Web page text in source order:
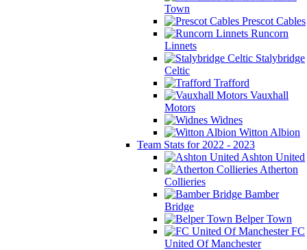
Town
Prescot Cables
Runcorn
Linnets
Stalybridge
Celtic
Trafford
Vauxhall
Motors
Widnes
Witton Albion
Team Stats for 2022 - 2023
Ashton United
Atherton
Collieries
Bamber
Bridge
Belper Town
FC
United Of Manchester